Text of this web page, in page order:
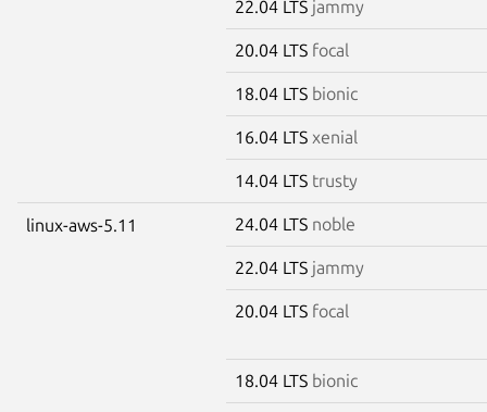
22.04 LTS jammy
20.04 LTS focal
18.04 LTS bionic
16.04 LTS xenial
14.04 LTS trusty
linux-aws-5.11 24.04 LTS noble
22.04 LTS jammy
20.04 LTS focal
18.04 LTS bionic